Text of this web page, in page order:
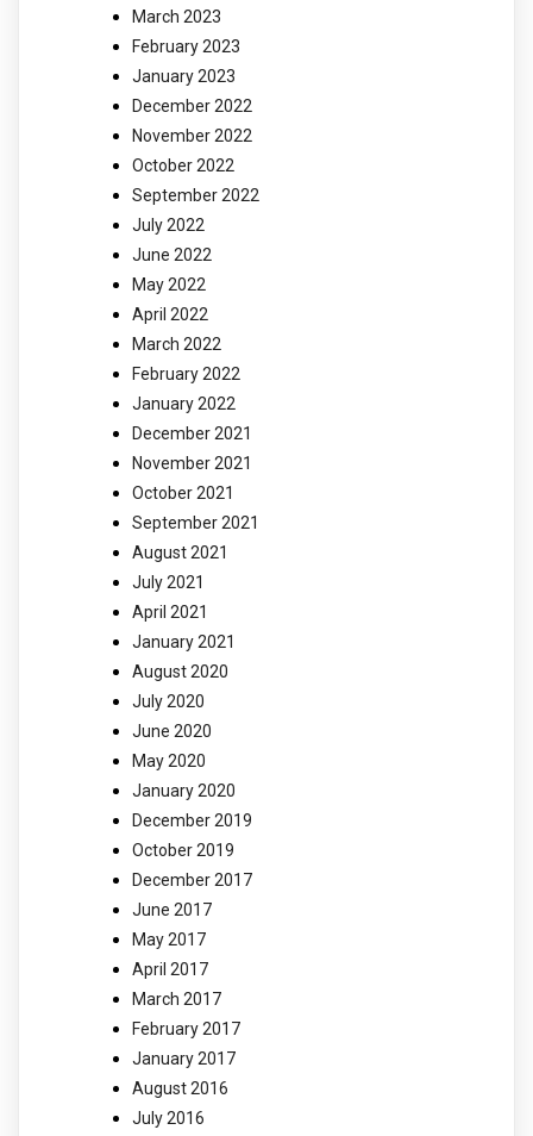
March 2023
February 2023
January 2023
December 2022
November 2022
October 2022
September 2022
July 2022
June 2022
May 2022
April 2022
March 2022
February 2022
January 2022
December 2021
November 2021
October 2021
September 2021
August 2021
July 2021
April 2021
January 2021
August 2020
July 2020
June 2020
May 2020
January 2020
December 2019
October 2019
December 2017
June 2017
May 2017
April 2017
March 2017
February 2017
January 2017
August 2016
July 2016